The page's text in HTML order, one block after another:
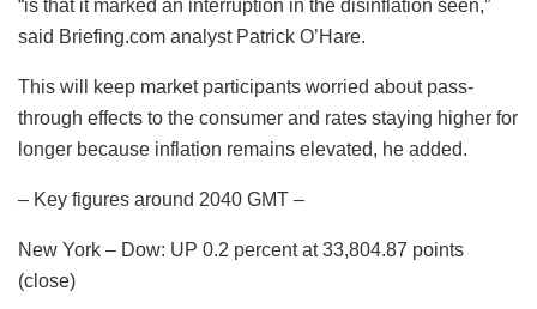
“is that it marked an interruption in the disinflation seen,”
said Briefing.com analyst Patrick O’Hare.
This will keep market participants worried about pass-
through effects to the consumer and rates staying higher for
longer because inflation remains elevated, he added.
– Key figures around 2040 GMT –
New York – Dow: UP 0.2 percent at 33,804.87 points
(close)